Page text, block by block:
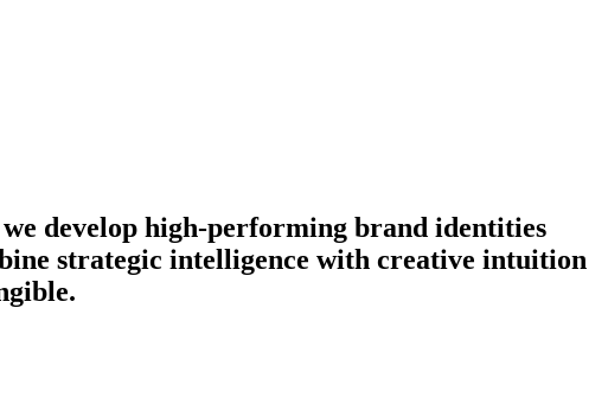
develop high-performing brand identities
strategic intelligence with creative intuition